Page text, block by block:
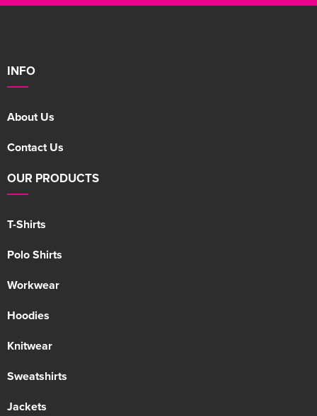
INFO
About Us
Contact Us
OUR PRODUCTS
T-Shirts
Polo Shirts
Workwear
Hoodies
Knitwear
Sweatshirts
Jackets